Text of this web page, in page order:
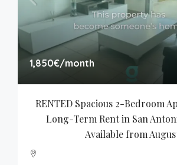
1,850€/month
RENTED Spacious 2-Bedroom
Long-Term Rent in San
Available from